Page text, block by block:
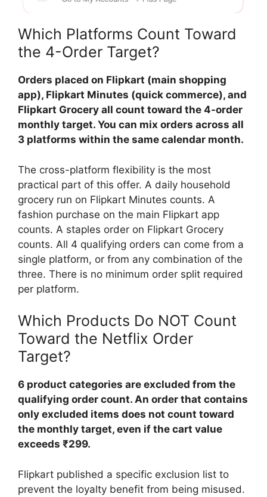
Which Platforms Count Toward
the 4-Order Target?
Orders placed on Flipkart (main shopping
app), Flipkart Minutes (quick commerce), and
Flipkart Grocery all count toward the 4-order
monthly target. You can mix orders across all
3 platforms within the same calendar month.
The cross-platform flexibility is the most
practical part of this offer. A daily household
grocery run on Flipkart Minutes counts. A
fashion purchase on the main Flipkart app
counts. A staples order on Flipkart Grocery
counts. All 4 qualifying orders can come from a
single platform, or from any combination of the
three. There is no minimum order split required
per platform.
Which Products Do NOT Count
Toward the Netflix Order
Target?
6 product categories are excluded from the
qualifying order count. An order that contains
only excluded items does not count toward
the monthly target, even if the cart value
exceeds ₹299.
Flipkart published a specific exclusion list to
prevent the loyalty benefit from being misused.